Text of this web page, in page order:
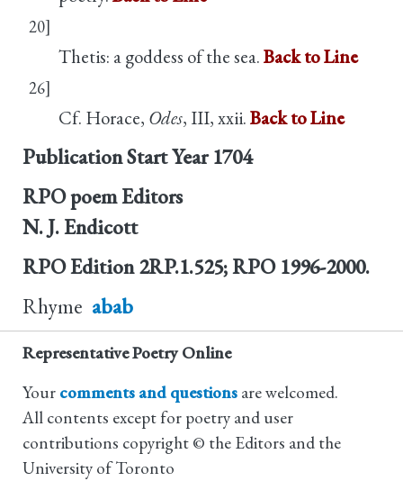
20]
Thetis: a goddess of the sea.Back to Line
26]
Cf. Horace, Odes, III, xxii.Back to Line
Publication Start Year 1704
RPO poem Editors
N. J. Endicott
RPO Edition 2RP.1.525; RPO 1996-2000.
Rhyme abab
Representative Poetry Online
Your comments and questions are welcomed.
All contents except for poetry and user
contributions copyright © the Editors and the
University of Toronto